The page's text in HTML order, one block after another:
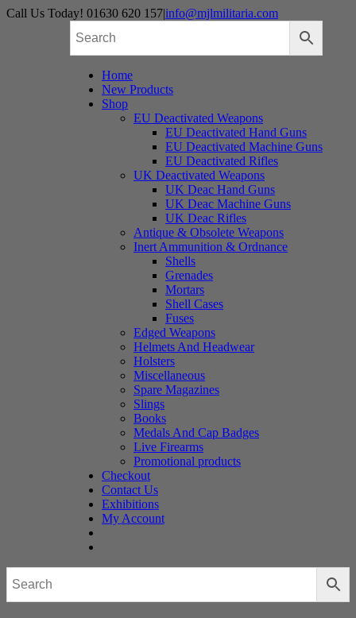
Skip
Call Us Today! 01630 620 157|info@mjlmilitaria.com
Home
New Products
Shop
EU Deactivated Weapons
EU Deactivated Hand Guns
EU Deactivated Machine Guns
EU Deactivated Rifles
UK Deactivated Weapons
UK Deac Hand Guns
UK Deac Machine Guns
UK Deac Rifles
Antique & Obsolete Weapons
Inert Ammunition & Ordnance
Shells
Grenades
Mortars
Shell Cases
Fuses
Edged Weapons
Helmets And Headwear
Holsters
Miscellaneous
Spare Magazines
Slings
Books
Medals And Cap Badges
Live Firearms
Promotional products
Checkout
Contact Us
Exhibitions
My Account